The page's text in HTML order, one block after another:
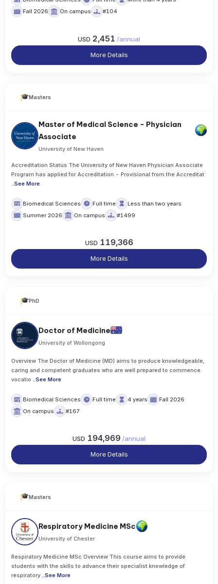
Fall 2026
On campus #104
USD 2,451 /annual
More Details
Masters
Master of Medical Science - Physician
Associate
University of New Haven
Accreditation Status The University of New Haven Physician Associate
Program has applied for Accreditation - Provisional from the Accreditat
..See More
Biomedical Sciences Full time
Less than two years
Summer 2026
On campus #1499
USD 119,366
More Details
PhD
Doctor of Medicine
University of Wollongong
Overview The Doctor of Medicine (MD) aims to produce knowledgeable,
caring and competent graduates who are well prepared to commence
vocatio ..See More
Biomedical Sciences Full time 4 years
Fall 2026
On campus
#167
USD 194,969 /annual
More Details
Masters
Respiratory Medicine MSc
University of Chester
Respiratory Medicine MSc Overview This course aims to provide
students with the skills to advance their specialist knowledge of
respiratory..See More